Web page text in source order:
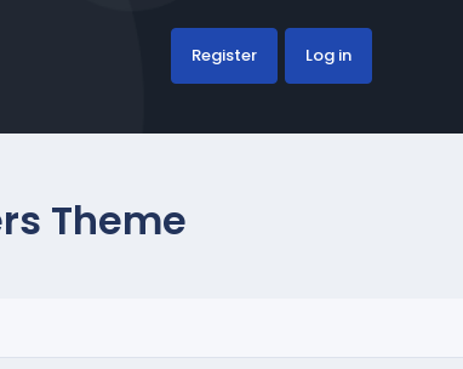
Register Log in
Theme